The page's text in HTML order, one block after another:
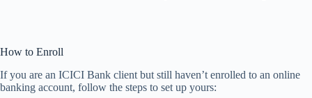
How to Enroll
If you are an ICICI Bank client but still haven’t enrolled to an online
banking account, follow the steps to set up yours: